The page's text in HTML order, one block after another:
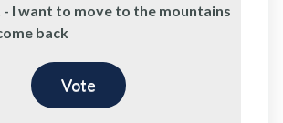
- I want to move to the mountains
back